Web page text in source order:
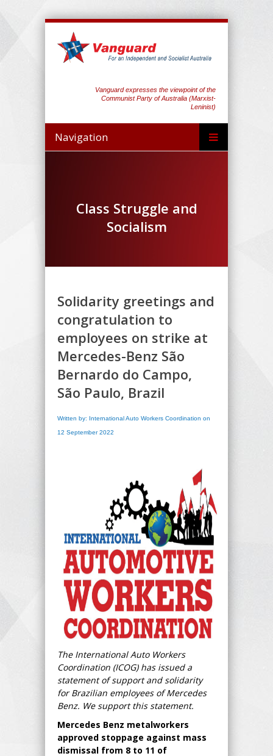
Vanguard expresses the viewpoint of the
Communist Party of Australia (Marxist-
Leninist)
Navigation
Class Struggle and
Socialism
Solidarity greetings and
congratulation to
employees on strike at
Mercedes-Benz São
Bernardo do Campo,
São Paulo, Brazil
Written by: International Auto Workers Coordination on
12 September 2022
The International Auto Workers
Coordination (ICOG) has issued a
statement of support and solidarity
for Brazilian employees of Mercedes
Benz. We support this statement.
Mercedes Benz metalworkers
approved stoppage against mass
dismissal from 8 to 11 of